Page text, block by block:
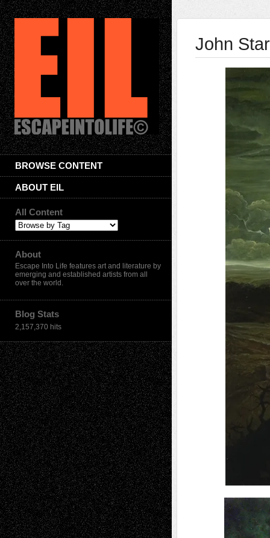
BROWSE CONTENT
ABOUT EIL
All Content
About
Escape Into Life features art and literature by
emerging and established artists from all
over the world.
Blog Stats
2,157,370 hits
John